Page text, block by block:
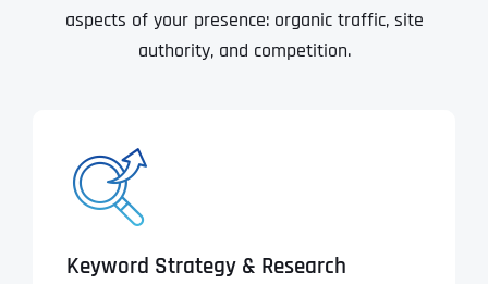
aspects of your presence: organic traffic, site
authority, and competition.
Keyword Strategy & Research